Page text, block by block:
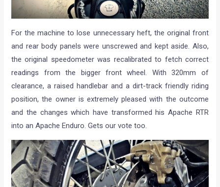
For the machine to lose unnecessary heft, the original front
and rear body panels were unscrewed and kept aside. Also,
the original speedometer was recalibrated to fetch correct
readings from the bigger front wheel. With 320mm of
clearance, a raised handlebar and a dirt-track friendly riding
position, the owner is extremely pleased with the outcome
and the changes which have transformed his Apache RTR
into an Apache Enduro. Gets our vote too.